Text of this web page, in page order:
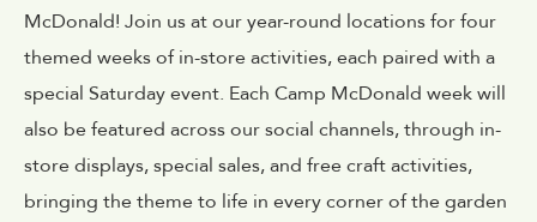
McDonald! Join us at our year-round locations for four
themed weeks of in-store activities, each paired with a
special Saturday event. Each Camp McDonald week will
also be featured across our social channels, through in-
store displays, special sales, and free craft activities,
bringing the theme to life in every corner of the garden